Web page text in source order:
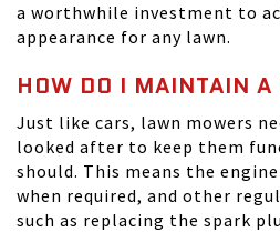
a worthwhile investment to
appearance for any lawn.
HOW DO I MAINTAIN A
Just like cars, lawn mowers
looked after to keep them
should. This means the
when required, and other
such as replacing the spark